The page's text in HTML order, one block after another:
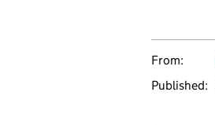
From:
Published: